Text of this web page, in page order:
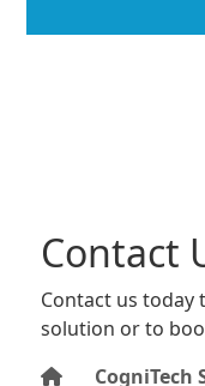
Contact
Contact us
solution or to
CogniTech